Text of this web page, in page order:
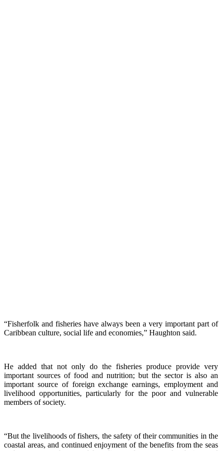
“Fisherfolk and fisheries have always been a very important part of
Caribbean culture, social life and economies,” Haughton said.
He added that not only do the fisheries produce provide very
important sources of food and nutrition; but the sector is also an
important source of foreign exchange earnings, employment and
livelihood opportunities, particularly for the poor and vulnerable
members of society.
“But the livelihoods of fishers, the safety of their communities in the
coastal areas, and continued enjoyment of the benefits from the seas